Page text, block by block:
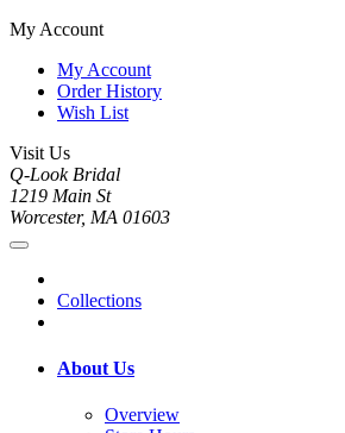
My Account
My Account
Order History
Wish List
Visit Us
Q-Look Bridal
1219 Main St
Worcester, MA 01603
Collections
About Us
Overview